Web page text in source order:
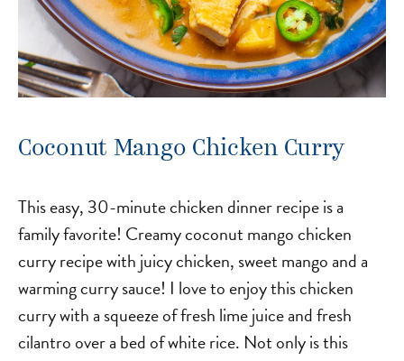
Coconut Mango Chicken Curry
This easy, 30-minute chicken dinner recipe is a
family favorite! Creamy coconut mango chicken
curry recipe with juicy chicken, sweet mango and a
warming curry sauce! I love to enjoy this chicken
curry with a squeeze of fresh lime juice and fresh
cilantro over a bed of white rice. Not only is this